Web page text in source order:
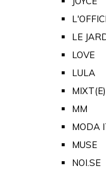
LE
LOVE
LULA
MIXT(E)
MM
MODA
MUSE
NOI.SE